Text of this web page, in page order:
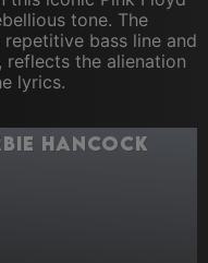
tone. The
bass line and
reflects the alienation
lyrics.
Hancock